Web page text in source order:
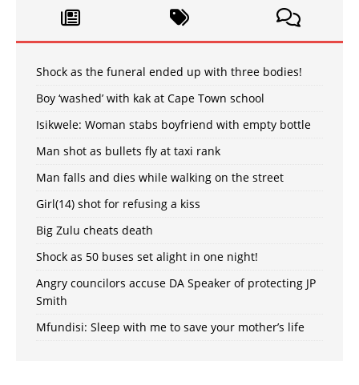
Shock as the funeral ended up with three bodies!
Boy ‘washed’ with kak at Cape Town school
Isikwele: Woman stabs boyfriend with empty bottle
Man shot as bullets fly at taxi rank
Man falls and dies while walking on the street
Girl(14) shot for refusing a kiss
Big Zulu cheats death
Shock as 50 buses set alight in one night!
Angry councilors accuse DA Speaker of protecting JP
Smith
Mfundisi: Sleep with me to save your mother’s life